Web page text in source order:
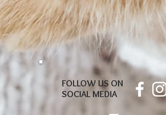
FOLLOW US ON
SOCIAL MEDIA